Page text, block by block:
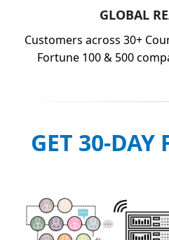
GLOBAL
Customers across 30+
Fortune 100 & 500
GET 30-DAY